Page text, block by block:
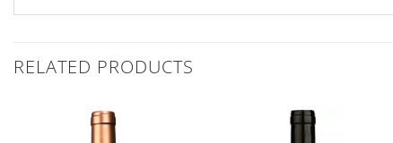
RELATED PRODUCTS